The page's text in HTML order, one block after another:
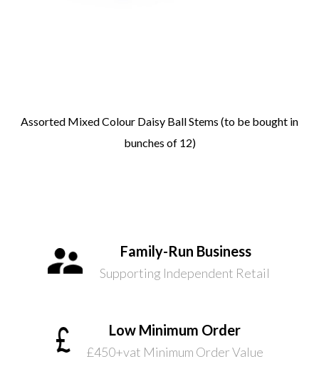
Assorted Mixed Colour Daisy Ball Stems (to be bought in
bunches of 12)
Family-Run Business
Supporting Independent Retail
Low Minimum Order
£450+vat Minimum Order Value